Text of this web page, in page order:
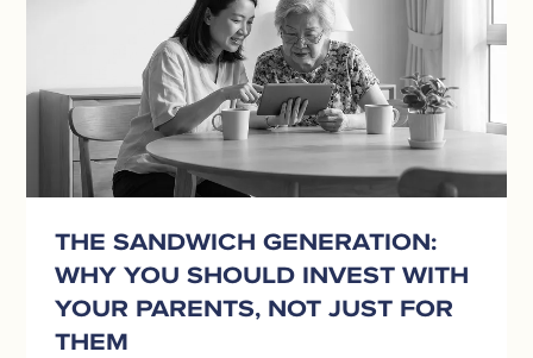
THE SANDWICH GENERATION:
WHY YOU SHOULD INVEST WITH
YOUR PARENTS, NOT JUST FOR
THEM
Should
Invest
Not
Just
Them